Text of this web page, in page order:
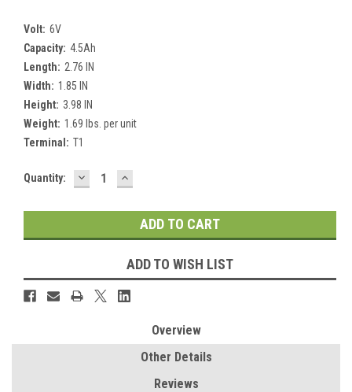
Volt: 6V
Capacity: 4.5Ah
Length: 2.76 IN
Width: 1.85 IN
Height: 3.98 IN
Weight: 1.69 lbs. per unit
Terminal: T1
Current
Quantity: DECREASE
QUANTITY:
INCREASE
QUANTITY:
ADD TO WISH LIST
Overview
Other Details
Reviews